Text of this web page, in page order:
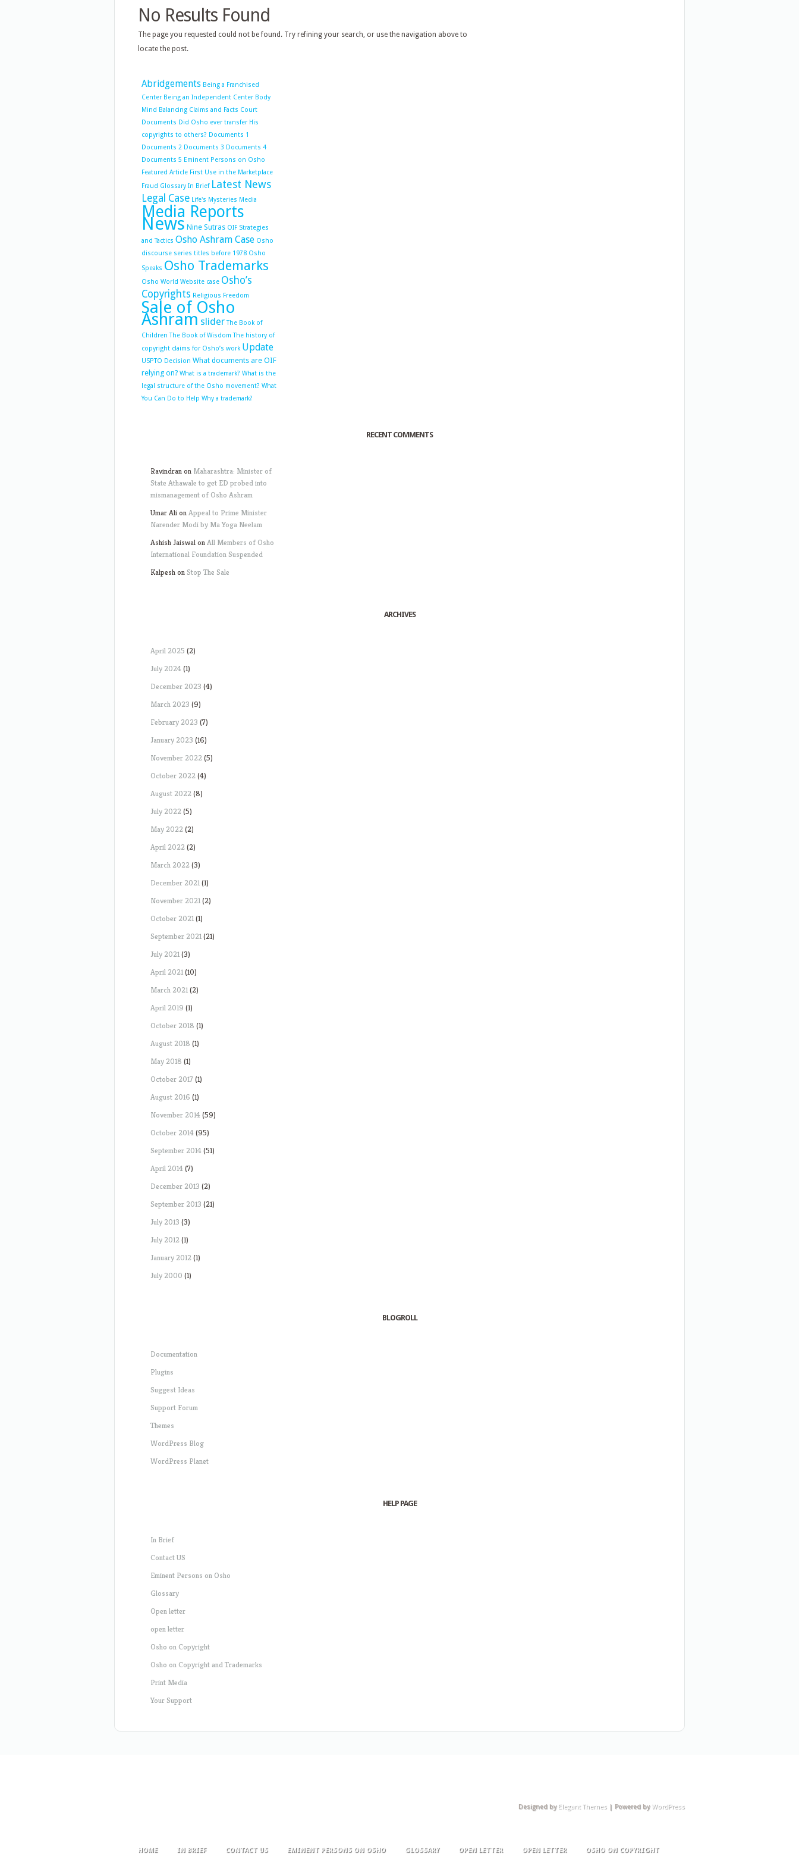
No Results Found
The page you requested could not be found. Try refining your search, or use the navigation above to
locate the post.
Abridgements Being a Franchised
Center Being an Independent Center Body
Mind Balancing Claims and Facts Court
Documents Did Osho ever transfer His
copyrights to others? Documents 1
Documents 2 Documents 3 Documents 4
Documents 5 Eminent Persons on Osho
Featured Article First Use in the Marketplace
Fraud Glossary In Brief Latest News
Legal Case Life's Mysteries Media
Media Reports
News Nine Sutras OIF Strategies
and Tactics Osho Ashram Case Osho
discourse series titles before 1978 Osho
Speaks Osho Trademarks
Osho World Website case Osho’s
Copyrights Religious Freedom
Sale of Osho
Ashram slider The Book of
Children The Book of Wisdom The history of
copyright claims for Osho’s work Update
USPTO Decision What documents are OIF
relying on? What is a trademark? What is the
legal structure of the Osho movement? What
You Can Do to Help Why a trademark?
RECENT COMMENTS
Ravindranon Maharashtra: Minister of
State Athawale to get ED probed into
mismanagement of Osho Ashram
Umar AlionAppeal to Prime Minister
Narender Modi by Ma Yoga Neelam
Ashish JaiswalonAll Members of Osho
International Foundation Suspended
Kalpeshon Stop The Sale
ARCHIVES
April 2025 (2)
July 2024(1)
December 2023 (4)
March 2023 (9)
February 2023 (7)
January 2023 (16)
November 2022(5)
October 2022(4)
August 2022(8)
July 2022(5)
May 2022(2)
April 2022(2)
March 2022(3)
December 2021(1)
November 2021(2)
October 2021(1)
September 2021(21)
July 2021(3)
April 2021(10)
March 2021(2)
April 2019 (1)
October 2018 (1)
August 2018 (1)
May 2018 (1)
October 2017 (1)
August 2016 (1)
November 2014(59)
October 2014(95)
September 2014(51)
April 2014(7)
December 2013 (2)
September 2013 (21)
July 2013 (3)
July 2012(1)
January 2012(1)
July 2000 (1)
BLOGROLL
Documentation
Plugins
Suggest Ideas
Support Forum
Themes
WordPress Blog
WordPress Planet
HELP PAGE
In Brief
Contact US
Eminent Persons on Osho
Glossary
Open letter
open letter
Osho on Copyright
Osho on Copyright and Trademarks
Print Media
Your Support
Designed by Elegant Themes | Powered by WordPress
HOME IN BRIEF CONTACT US EMINENT PERSONS ON OSHO GLOSSARY OPEN LETTER OPEN LETTER OSHO ON COPYRIGHT